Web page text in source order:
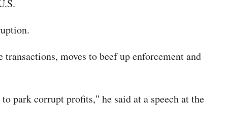
moves to beef up enforcement and
park corrupt profits," he said at a speech at the